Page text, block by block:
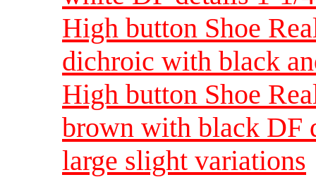
High button Shoe
dichroic with black
High button Shoe
brown with black DF
large slight variations